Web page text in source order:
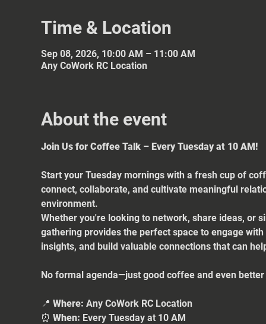
Time & Location
Sep 08, 2026, 10:00 AM – 11:00 AM
Any CoWork RC Location
About the event
Join Us for Coffee Talk – Every Tuesday at 10 AM!
Start your Tuesday mornings with a fresh cup of
connect, collaborate, and cultivate meaningful
environment.
Whether you're looking to network, share ideas, or
gathering provides the perfect space to engage
insights, and build valuable connections that can
No formal agenda—just good coffee and even
📍 Where: Any CoWork RC Location
⏰ When: Every Tuesday at 10 AM